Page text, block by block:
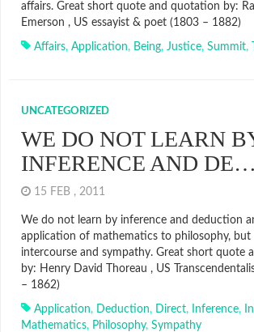
affairs. Great short quote and quotation by:
Emerson , US essayist & poet (1803 – 1882)
Affairs, Application, Being, Justice, Summit,
UNCATEGORIZED
WE DO NOT LEARN
INFERENCE AND DE…
15 FEB , 2011
We do not learn by inference and deduction
application of mathematics to philosophy, but
intercourse and sympathy. Great short quote
by: Henry David Thoreau , US
– 1862)
Application, Deduction, Direct, Inference,
Mathematics, Philosophy, Sympathy